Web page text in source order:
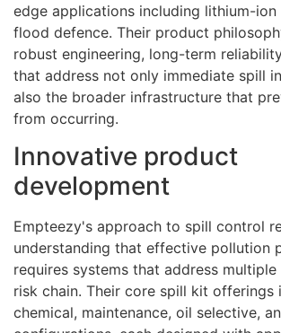
edge applications including lithium-ion
flood defence. Their product
robust engineering, long-term
that address not only immediate spill
also the broader infrastructure that
from occurring.
Innovative product
development
Empteezy's approach to spill control
understanding that effective pollution
requires systems that address
risk chain. Their core spill kit offerings
chemical, maintenance, oil selective,